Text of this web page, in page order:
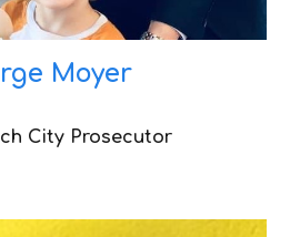
Moyer
City Prosecutor